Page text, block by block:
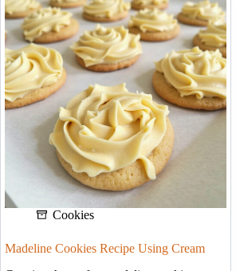
Cookies
Madeline Cookies Recipe Using Cream